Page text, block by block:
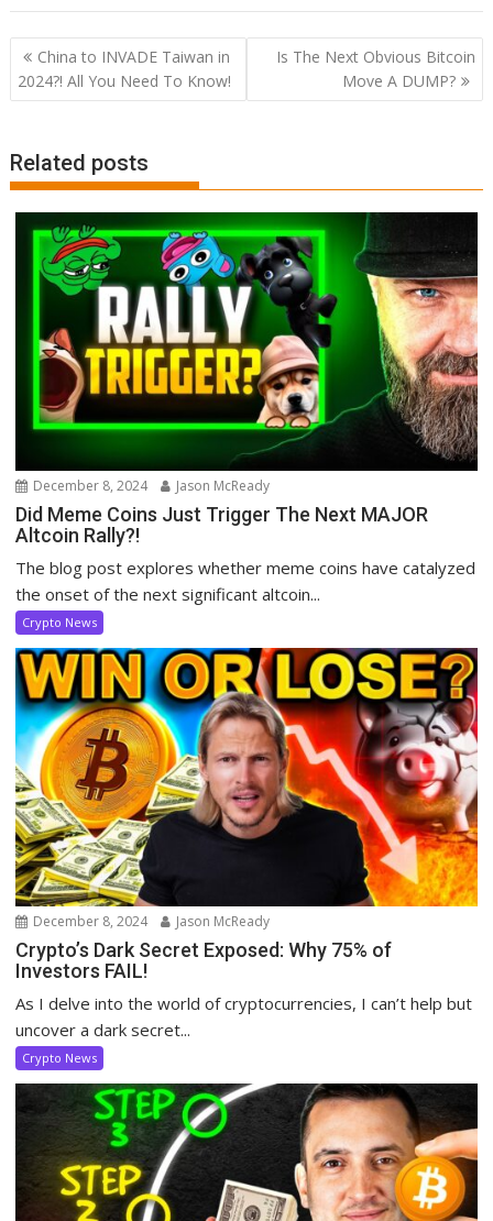
Post
navigation
China to INVADE Taiwan in
2024?! All You Need To Know!
Is The Next Obvious Bitcoin
Move A DUMP?
Related posts
December 8, 2024 Jason McReady
Did Meme Coins Just Trigger The Next MAJOR
Altcoin Rally?!
The blog post explores whether meme coins have catalyzed
the onset of the next significant altcoin...
Crypto News
December 8, 2024 Jason McReady
Crypto’s Dark Secret Exposed: Why 75% of
Investors FAIL!
As I delve into the world of cryptocurrencies, I can’t help but
uncover a dark secret...
Crypto News